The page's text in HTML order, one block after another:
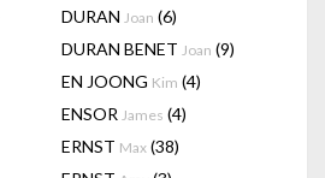
DURAN Joan (6)
DURAN BENET Joan (9)
EN JOONG Kim (4)
ENSOR James (4)
ERNST Max (38)